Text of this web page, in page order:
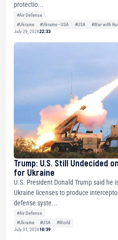
protectio...
#Air Defense
#Ukraine
#Ukraine - USA #USA #War with
July 29, 202622:33
Trump: U.S. Still Undecided
for Ukraine
U.S. President Donald Trump said he
Ukraine licenses to produce
defense syste...
#Air Defense
#Ukraine
#USA
#World
July 31, 202610:39